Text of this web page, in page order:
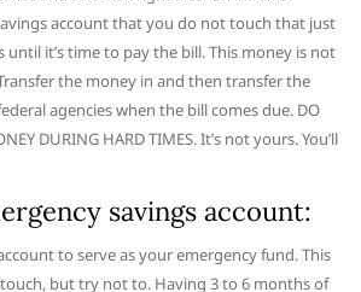
account that you do not touch that just
it’s time to pay the bill. This money is not
the money in and then transfer the
agencies when the bill comes due. DO
DURING HARD TIMES. It’s not yours. You’ll
savings account:
to serve as your emergency fund. This
but try not to. Having 3 to 6 months of